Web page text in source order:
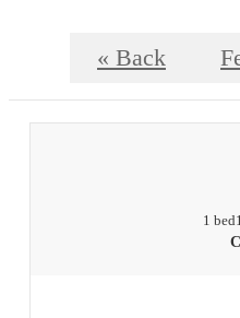
« Back
1 bed